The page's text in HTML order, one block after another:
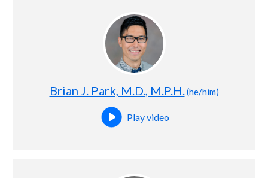
Brian J. Park, M.D., M.P.H.(he/him)
Open this profile's video
Play video